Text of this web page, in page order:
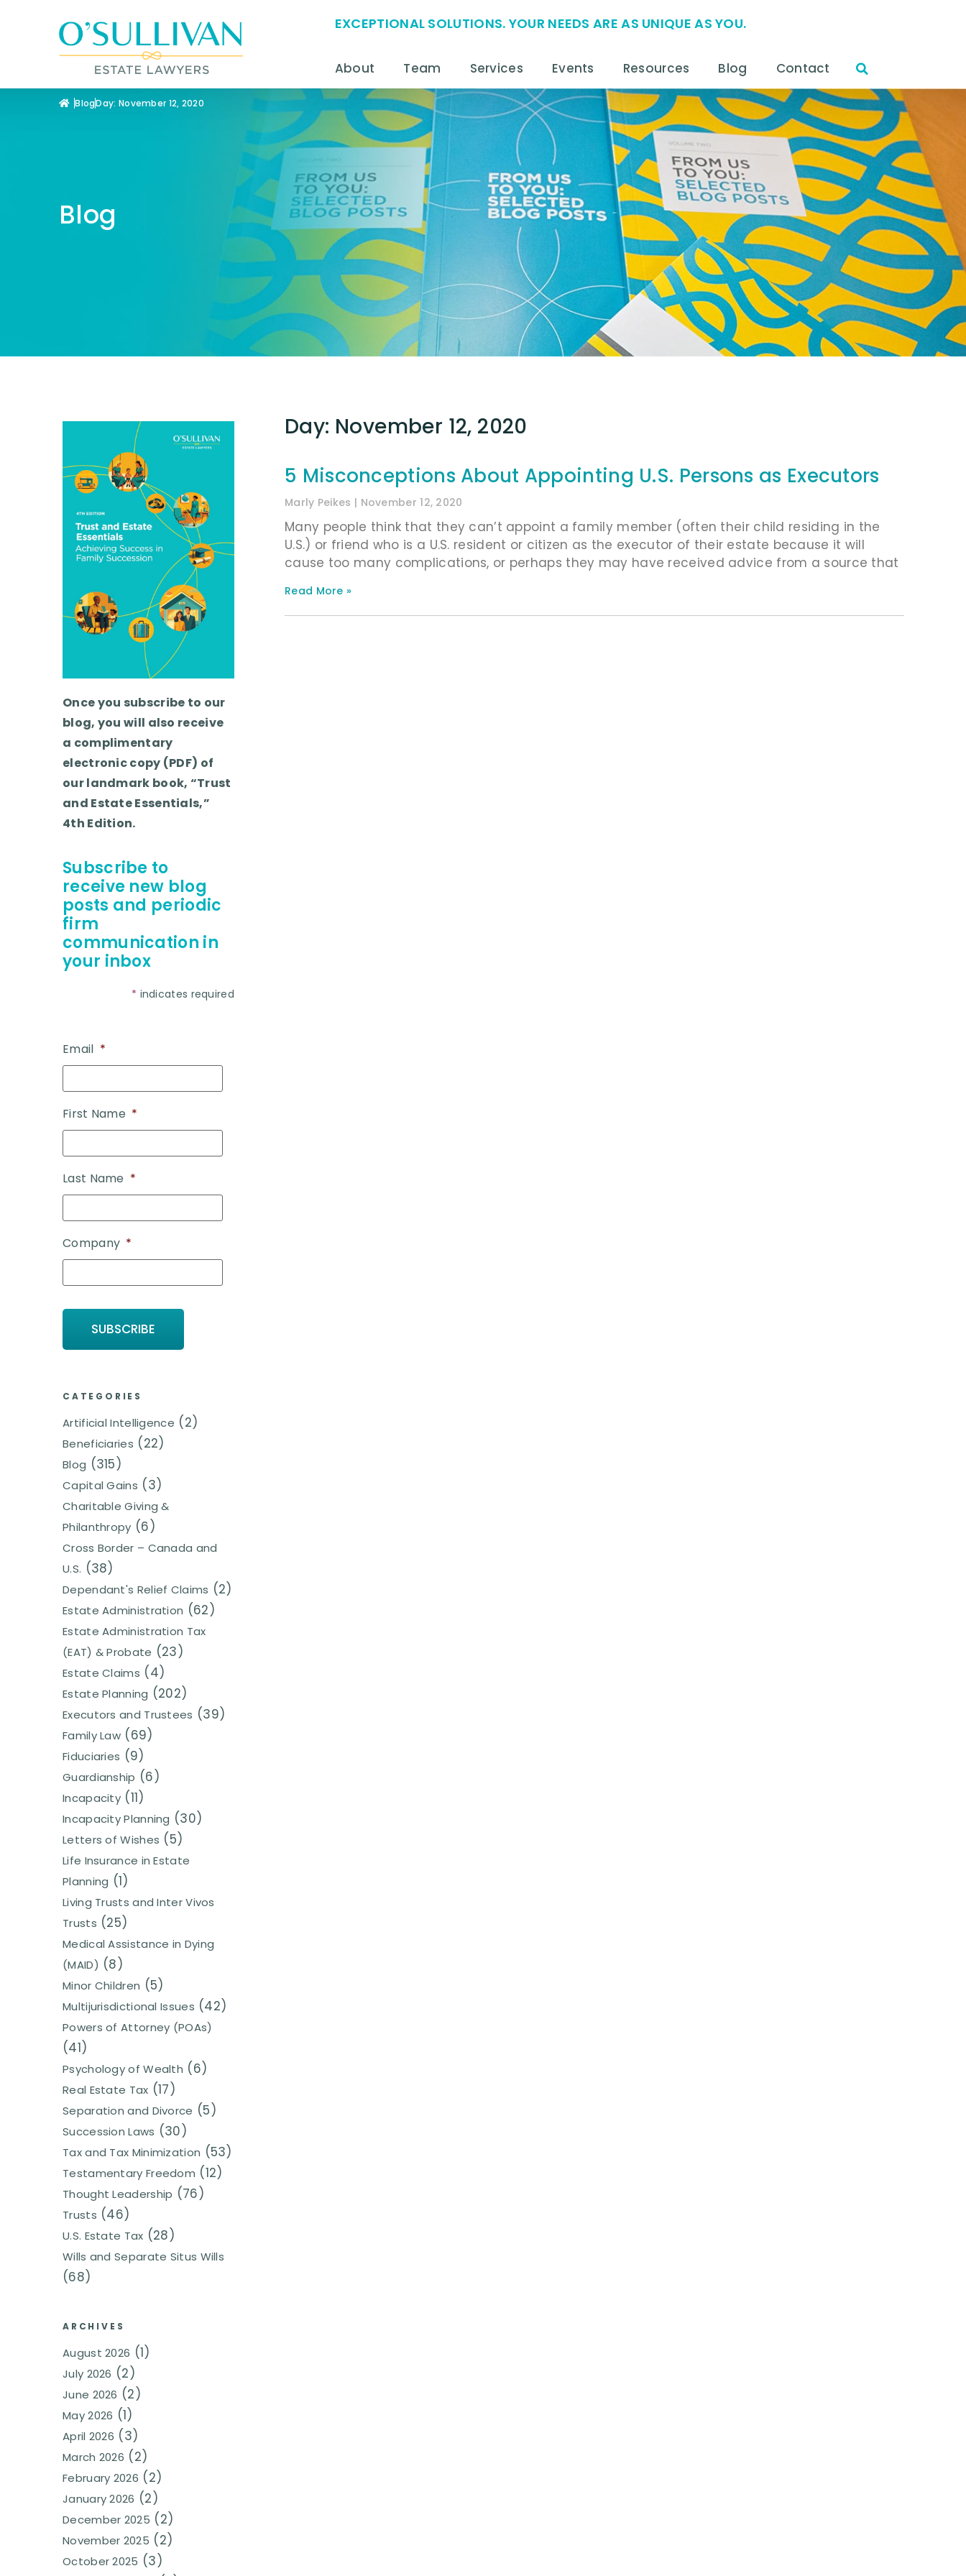
EXCEPTIONAL SOLUTIONS. YOUR NEEDS ARE AS UNIQUE AS YOU.
About Team Services Events Resources Blog Contact
BlogDay: November 12, 2020
Blog
Once you subscribe to our
blog, you will also receive
a complimentary
electronic copy (PDF) of
our landmark book, “Trust
and Estate Essentials,”
4th Edition.
Subscribe to
receive new blog
posts and periodic
firm
communication in
your inbox
* indicates required
Email *
First Name *
Last Name *
Company *
CATEGORIES
Artificial Intelligence (2)
Beneficiaries (22)
Blog (315)
Capital Gains (3)
Charitable Giving &
Philanthropy (6)
Cross Border – Canada and
U.S. (38)
Dependant's Relief Claims (2)
Estate Administration (62)
Estate Administration Tax
(EAT) & Probate (23)
Estate Claims (4)
Estate Planning (202)
Executors and Trustees (39)
Family Law (69)
Fiduciaries (9)
Guardianship (6)
Incapacity (11)
Incapacity Planning (30)
Letters of Wishes (5)
Life Insurance in Estate
Planning (1)
Living Trusts and Inter Vivos
Trusts (25)
Medical Assistance in Dying
(MAID) (8)
Minor Children (5)
Multijurisdictional Issues (42)
Powers of Attorney (POAs)
(41)
Psychology of Wealth (6)
Real Estate Tax (17)
Separation and Divorce (5)
Succession Laws (30)
Tax and Tax Minimization (53)
Testamentary Freedom (12)
Thought Leadership (76)
Trusts (46)
U.S. Estate Tax (28)
Wills and Separate Situs Wills
(68)
ARCHIVES
August 2026 (1)
July 2026 (2)
June 2026 (2)
May 2026 (1)
April 2026 (3)
March 2026 (2)
February 2026 (2)
January 2026 (2)
December 2025 (2)
November 2025 (2)
October 2025 (3)
Day: November 12, 2020
5 Misconceptions About Appointing U.S. Persons as Executors
Marly Peikes November 12, 2020
Many people think that they can’t appoint a family member (often their child residing in the
U.S.) or friend who is a U.S. resident or citizen as the executor of their estate because it will
cause too many complications, or perhaps they may have received advice from a source that
Read More »